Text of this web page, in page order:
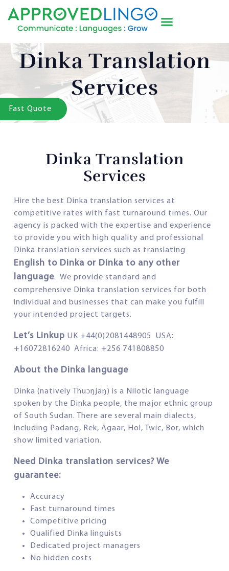
Dinka Translation
Services
Fast Quote
Dinka Translation
Services
Hire the best Dinka translation services at
competitive rates with fast turnaround times. Our
agency is packed with the expertise and experience
to provide you with high quality and professional
Dinka translation services such as translating
English to Dinka or Dinka to any other
language. We provide standard and
comprehensive Dinka translation services for both
individual and businesses that can make you fulfill
your intended project targets.
Let’s Linkup UK +44(0)2081448905 USA:
+16072816240 Africa: +256 741808850
About the Dinka language
Dinka (natively Thuɔŋjäŋ) is a Nilotic language
spoken by the Dinka people, the major ethnic group
of South Sudan. There are several main dialects,
including Padang, Rek, Agaar, Hol, Twic, Bor, which
show limited variation.
Need Dinka translation services? We
guarantee:
Accuracy
Fast turnaround times
Competitive pricing
Qualified Dinka linguists
Dedicated project managers
No hidden costs